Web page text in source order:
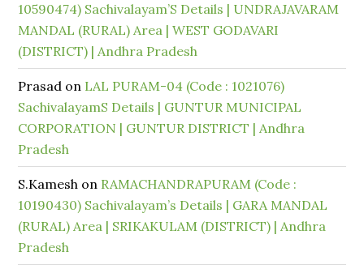
10590474) Sachivalayam’S Details | UNDRAJAVARAM
MANDAL (RURAL) Area | WEST GODAVARI
(DISTRICT) | Andhra Pradesh
Prasad on LAL PURAM-04 (Code : 1021076)
SachivalayamS Details | GUNTUR MUNICIPAL
CORPORATION | GUNTUR DISTRICT | Andhra
Pradesh
S.Kamesh on RAMACHANDRAPURAM (Code :
10190430) Sachivalayam’s Details | GARA MANDAL
(RURAL) Area | SRIKAKULAM (DISTRICT) | Andhra
Pradesh